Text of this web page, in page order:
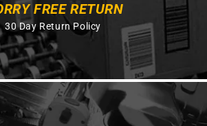
FREE RETURN
30 Day Return Policy